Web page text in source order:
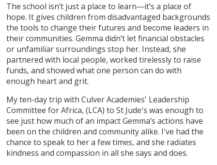
The school isn’t just a place to learn—it’s a place of
hope. It gives children from disadvantaged backgrounds
the tools to change their futures and become leaders in
their communities. Gemma didn’t let financial obstacles
or unfamiliar surroundings stop her. Instead, she
partnered with local people, worked tirelessly to raise
funds, and showed what one person can do with
enough heart and grit.
My ten-day trip with Culver Academies' Leadership
Committee for Africa, (LCA) to St Jude's was enough to
see just how much of an impact Gemma’s actions have
been on the children and community alike. I've had the
chance to speak to her a few times, and she radiates
kindness and compassion in all she says and does.